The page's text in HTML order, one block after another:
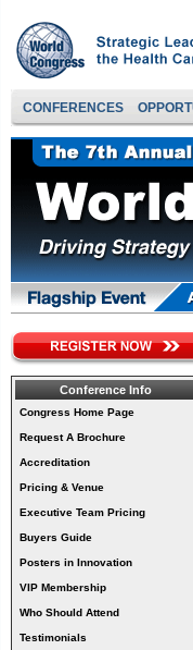
CONFERENCES
Conference Info
Congress Home Page
Request A Brochure
Accreditation
Pricing & Venue
Executive Team Pricing
Buyers Guide
Posters in Innovation
VIP Membership
Who Should Attend
Testimonials